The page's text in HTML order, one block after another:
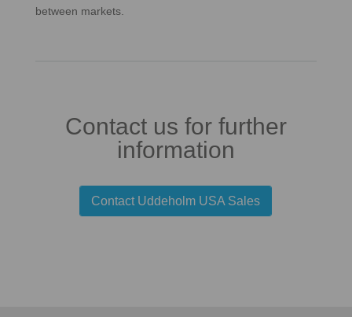
between markets.
Contact us for further
information
Contact Uddeholm USA Sales